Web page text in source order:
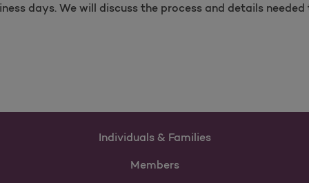
days. We will discuss the process and details
Individuals & Families
Members